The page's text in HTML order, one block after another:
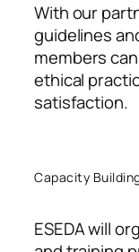
With our
guidelines
members
ethical
satisfaction.
Capacity
ESEDA will